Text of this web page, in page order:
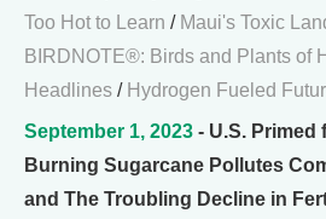
Too Hot to Learn / Maui's Toxic
BIRDNOTE®: Birds and Plants of
Headlines / Hydrogen Fueled
September 1, 2023 - U.S. Primed
Burning Sugarcane Pollutes
and The Troubling Decline in